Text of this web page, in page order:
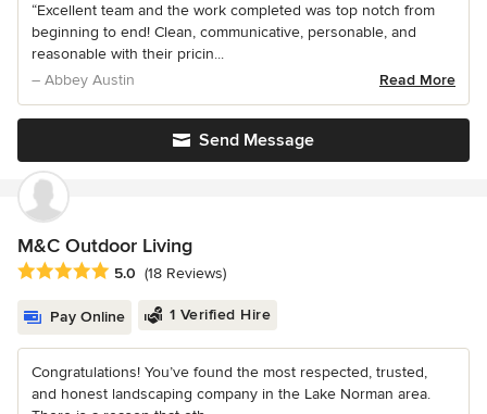
“Excellent team and the work completed was top notch from
beginning to end! Clean, communicative, personable, and
reasonable with their pricin...
– Abbey Austin
Read More
Send Message
M&C Outdoor Living
Average rating: 5 out of 5 stars
5.0 (18 Reviews)
Pay Online 1 Verified Hire
Congratulations! You’ve found the most respected, trusted,
and honest landscaping company in the Lake Norman area.